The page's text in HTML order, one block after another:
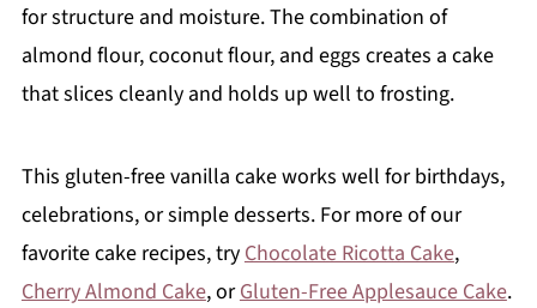
for structure and moisture. The combination of
almond flour, coconut flour, and eggs creates a cake
that slices cleanly and holds up well to frosting.
This gluten-free vanilla cake works well for birthdays,
celebrations, or simple desserts. For more of our
favorite cake recipes, try Chocolate Ricotta Cake,
Cherry Almond Cake, orGluten-Free Applesauce Cake.